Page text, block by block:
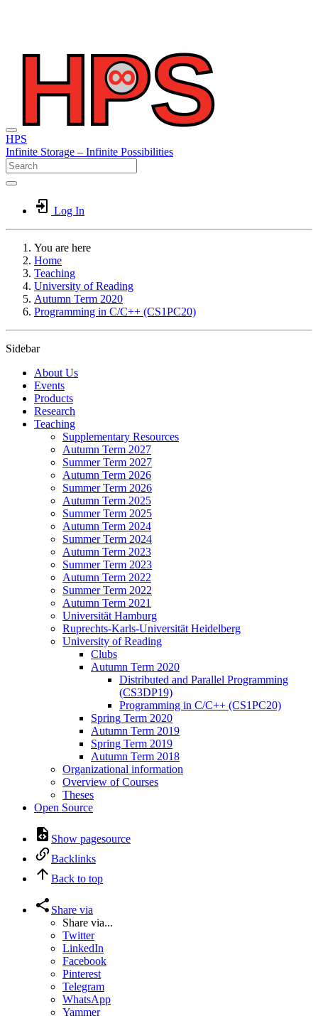
HPS
Infinite Storage – Infinite Possibilities
Log In
You are here
Home
Teaching
University of Reading
Autumn Term 2020
Programming in C/C++ (CS1PC20)
Sidebar
About Us
Events
Products
Research
Teaching
Supplementary Resources
Autumn Term 2027
Summer Term 2027
Autumn Term 2026
Summer Term 2026
Autumn Term 2025
Summer Term 2025
Autumn Term 2024
Summer Term 2024
Autumn Term 2023
Summer Term 2023
Autumn Term 2022
Summer Term 2022
Autumn Term 2021
Universität Hamburg
Ruprechts-Karls-Universität Heidelberg
University of Reading
Clubs
Autumn Term 2020
Distributed and Parallel Programming
(CS3DP19)
Programming in C/C++ (CS1PC20)
Spring Term 2020
Autumn Term 2019
Spring Term 2019
Autumn Term 2018
Organizational information
Overview of Courses
Theses
Open Source
Show pagesource
Backlinks
Back to top
Share via
Share via...
Twitter
LinkedIn
Facebook
Pinterest
Telegram
WhatsApp
Yammer